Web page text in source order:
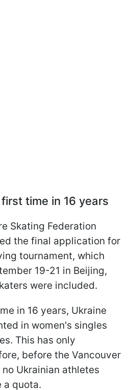
time in 16 years
Skating Federation
the final application for
tournament, which
19-21 in Beijing,
were included.
in 16 years, Ukraine
in women's singles
This has only
before the Vancouver
Ukrainian athletes
a quota.